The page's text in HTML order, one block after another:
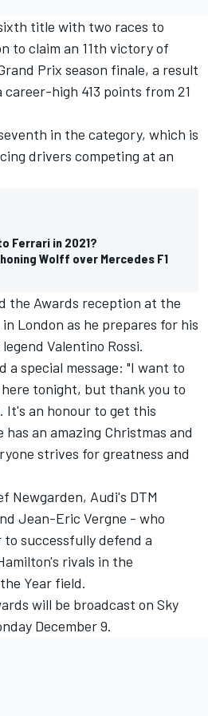
title with two races to
to claim an 11th victory of
Prix season finale, a result
high 413 points from 21
in the category, which is
drivers competing at an
Ferrari in 2021?
Wolff over Mercedes F1
the Awards reception at the
London as he prepares for his
Valentino Rossi.
a special message: "I want to
tonight, but thank you to
It's an honour to get this
has an amazing Christmas and
strives for greatness and
Newgarden, Audi's DTM
Jean-Eric Vergne - who
successfully defend a
rivals in the
Year field.
will be broadcast on Sky
December 9.